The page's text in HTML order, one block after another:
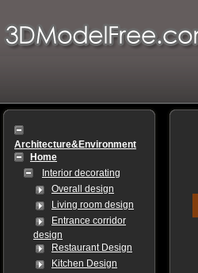
Architecture&Environment
Home
Interior decorating
Overall design
Living room design
Entrance corridor
design
Restaurant Design
Kitchen Design